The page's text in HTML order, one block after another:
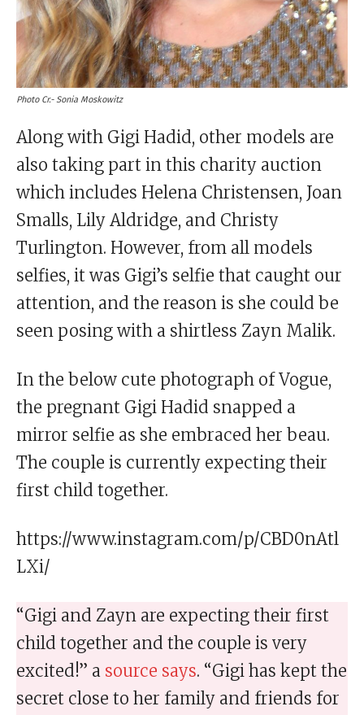
Photo Cr.- Sonia Moskowitz
Along with Gigi Hadid, other models are
also taking part in this charity auction
which includes Helena Christensen, Joan
Smalls, Lily Aldridge, and Christy
Turlington. However, from all models
selfies, it was Gigi’s selfie that caught our
attention, and the reason is she could be
seen posing with a shirtless Zayn Malik.
In the below cute photograph of Vogue,
the pregnant Gigi Hadid snapped a
mirror selfie as she embraced her beau.
The couple is currently expecting their
first child together.
https://www.instagram.com/p/CBD0nAtl
LXi/
“Gigi and Zayn are expecting their first
child together and the couple is very
excited!” a source says. “Gigi has kept the
secret close to her family and friends for